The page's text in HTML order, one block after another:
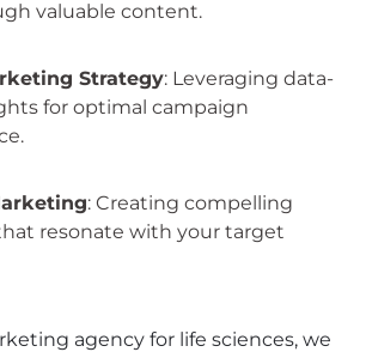
valuable content.
Strategy: Leveraging data-
for optimal campaign
: Creating compelling
resonate with your target
agency for life sciences, we